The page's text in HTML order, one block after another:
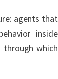
agents that
inside
through which